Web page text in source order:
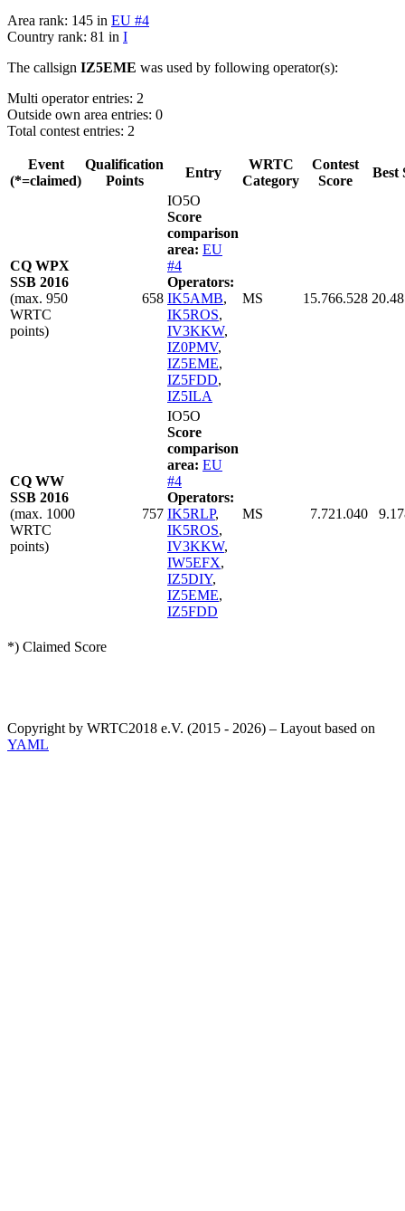
Area rank: 145 in EU #4
Country rank: 81 in I
The callsign IZ5EME was used by following operator(s):
Multi operator entries: 2
Outside own area entries: 0
Total contest entries: 2
Event
(*=claimed)
Qualification
Points
Entry
WRTC
Category
Contest
Score
Best
CQ WPX
SSB 2016
(max. 950
WRTC
points)
658
IO5O
Score
comparison
area: EU
#4
Operators:
IK5AMB,
IK5ROS,
IV3KKW,
IZ0PMV,
IZ5EME,
IZ5FDD,
IZ5ILA
MS 15.766.528
CQ WW
SSB 2016
(max. 1000
WRTC
points)
757
IO5O
Score
comparison
area: EU
#4
Operators:
IK5RLP,
IK5ROS,
IV3KKW,
IW5EFX,
IZ5DIY,
IZ5EME,
IZ5FDD
MS 7.721.040
*) Claimed Score
Copyright by WRTC2018 e.V. (2015 - 2026) – Layout based on
YAML